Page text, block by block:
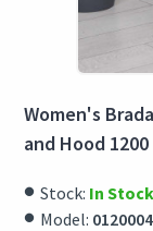
Women's
and Hood
Stock: In Stock
Model: